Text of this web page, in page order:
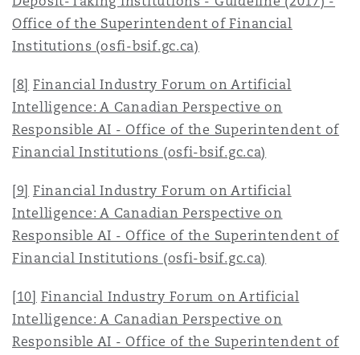
Office of the Superintendent of Financial
Institutions (osfi-bsif.gc.ca)
[8] Financial Industry Forum on Artificial
Intelligence: A Canadian Perspective on
Responsible AI - Office of the Superintendent of
Financial Institutions (osfi-bsif.gc.ca)
[9] Financial Industry Forum on Artificial
Intelligence: A Canadian Perspective on
Responsible AI - Office of the Superintendent of
Financial Institutions (osfi-bsif.gc.ca)
[10] Financial Industry Forum on Artificial
Intelligence: A Canadian Perspective on
Responsible AI - Office of the Superintendent of